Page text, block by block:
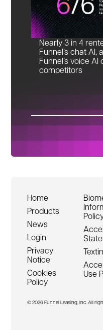
Nearly 3 in 4
Funnel’s chat AI,
Funnel’s voice
competitors
Home
Products
News
Login
Privacy
Notice
Cookies
Policy
Use
© 2026 Funnel Leasing, Inc. All